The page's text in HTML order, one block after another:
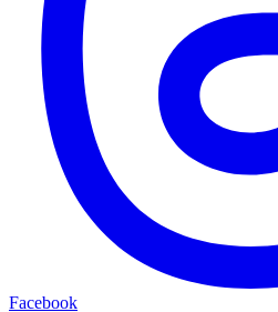
Facebook